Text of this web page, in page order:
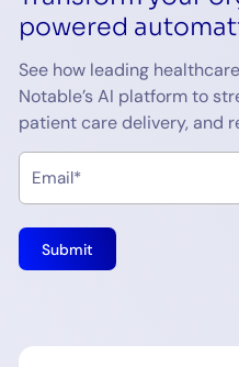
powered
See how leading
Notable’s AI platform to
patient care delivery, and